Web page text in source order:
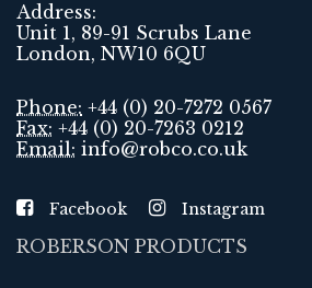
Address:
Unit 1, 89-91 Scrubs Lane
London, NW10 6QU
Phone: +44 (0) 20-7272 0567
Fax: +44 (0) 20-7263 0212
Email: info@robco.co.uk
Facebook Instagram
ROBERSON PRODUCTS